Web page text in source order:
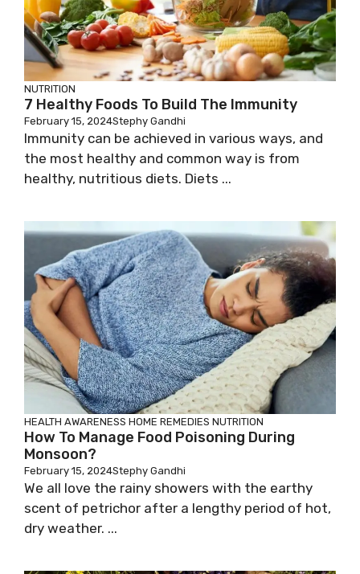
NUTRITION
7 Healthy Foods To Build The Immunity
February 15, 2024Stephy Gandhi
Immunity can be achieved in various ways, and
the most healthy and common way is from
healthy, nutritious diets. Diets ...
HEALTH AWARENESS HOME REMEDIES NUTRITION
How To Manage Food Poisoning During
Monsoon?
February 15, 2024Stephy Gandhi
We all love the rainy showers with the earthy
scent of petrichor after a lengthy period of hot,
dry weather. ...